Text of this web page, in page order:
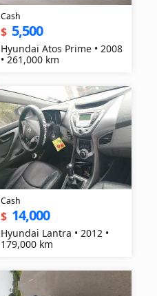
Cash
$ 5,500
Hyundai Atos Prime • 2008
• 261,000 km
Cash
$ 14,000
Hyundai Lantra • 2012 •
179,000 km